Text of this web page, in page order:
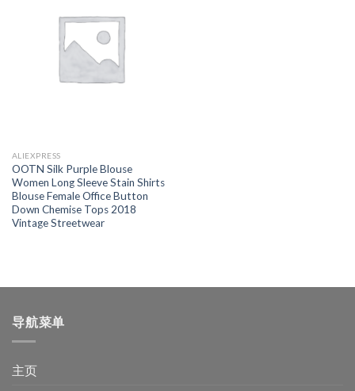
ALIEXPRESS
OOTN Silk Purple Blouse
Women Long Sleeve Stain Shirts
Blouse Female Office Button
Down Chemise Tops 2018
Vintage Streetwear
导航菜单
主页